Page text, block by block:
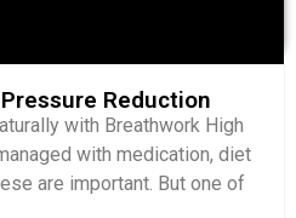
Reduction
with Breathwork High
with medication, diet
are important. But one of